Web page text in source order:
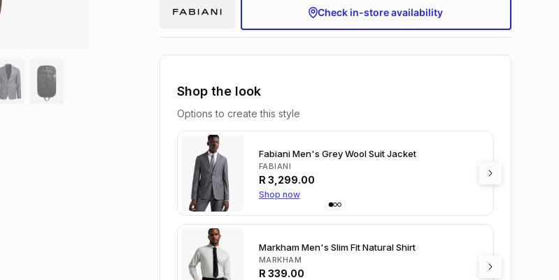
Check in-store availability
Shop the look
Options to create this style
Fabiani Men's Grey Wool Suit Jacket
FABIANI
R 3,299.00
Shop now
Markham Men's Slim Fit Natural Shirt
MARKHAM
R 339.00